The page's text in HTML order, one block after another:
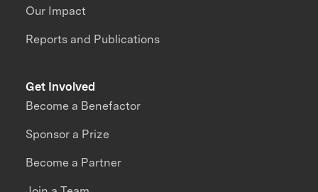
Our Impact
Reports and Publications
Get Involved
Become a Benefactor
Sponsor a Prize
Become a Partner